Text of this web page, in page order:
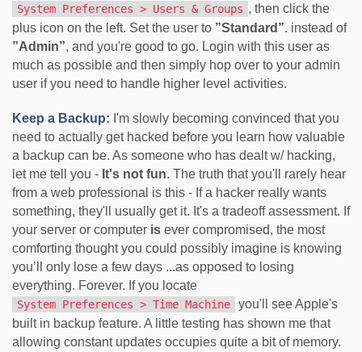
System Preferences > Users & Groups , then click the
plus icon on the left. Set the user to ”Standard”. instead of
”Admin”, and you're good to go. Login with this user as
much as possible and then simply hop over to your admin
user if you need to handle higher level activities.
Keep a Backup: I'm slowly becoming convinced that you
need to actually get hacked before you learn how valuable
a backup can be. As someone who has dealt w/ hacking,
let me tell you - It's not fun. The truth that you'll rarely hear
from a web professional is this - If a hacker really wants
something, they'll usually get it. It's a tradeoff assessment. If
your server or computer is ever compromised, the most
comforting thought you could possibly imagine is knowing
you’ll only lose a few days ...as opposed to losing
everything. Forever. If you locate
System Preferences > Time Machine
you'll see Apple's
built in backup feature. A little testing has shown me that
allowing constant updates occupies quite a bit of memory.